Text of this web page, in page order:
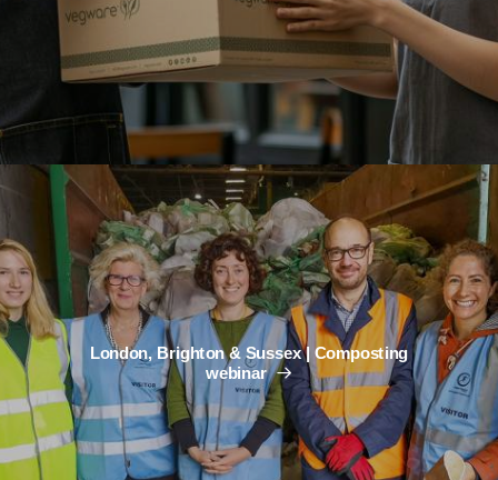
London, Brighton & Sussex | Composting
webinar